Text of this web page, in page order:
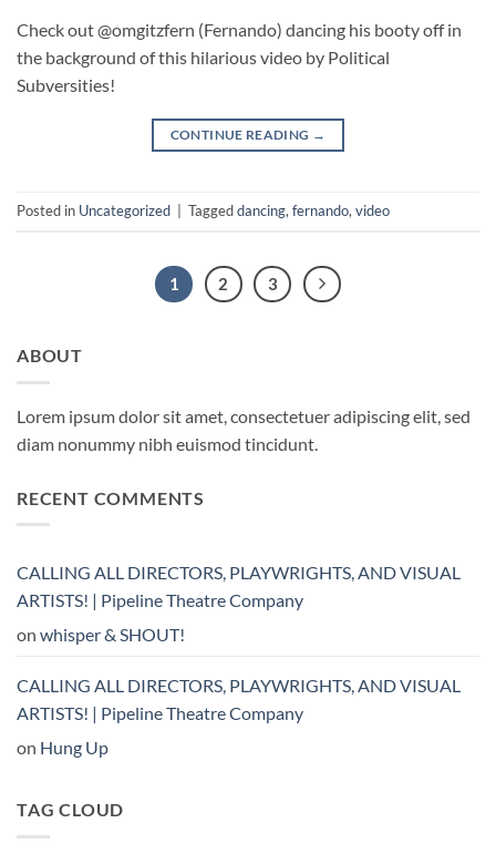
Check out @omgitzfern (Fernando) dancing his booty off in
the background of this hilarious video by Political
Subversities!
CONTINUE READING →
Posted in Uncategorized Taggeddancing, fernando, video
1 2 3
ABOUT
Lorem ipsum dolor sit amet, consectetuer adipiscing elit, sed
diam nonummy nibh euismod tincidunt.
RECENT COMMENTS
CALLING ALL DIRECTORS, PLAYWRIGHTS, AND VISUAL
ARTISTS! | Pipeline Theatre Company
on whisper & SHOUT!
CALLING ALL DIRECTORS, PLAYWRIGHTS, AND VISUAL
ARTISTS! | Pipeline Theatre Company
on Hung Up
TAG CLOUD